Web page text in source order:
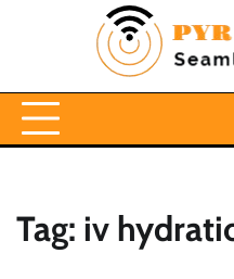
Tag: iv